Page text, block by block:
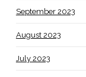
September 2023
August 2023
July 2023